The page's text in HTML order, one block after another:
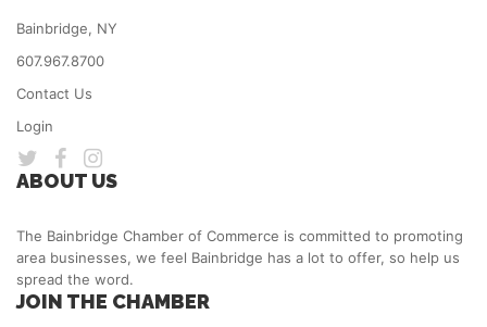
Bainbridge, NY
607.967.8700
Contact Us
Login
ABOUT US
The Bainbridge Chamber of Commerce is committed to promoting
area businesses, we feel Bainbridge has a lot to offer, so help us
spread the word.
JOIN THE CHAMBER